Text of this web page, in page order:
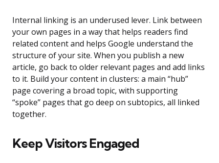
Internal linking is an underused lever. Link between
your own pages in a way that helps readers find
related content and helps Google understand the
structure of your site. When you publish a new
article, go back to older relevant pages and add links
to it. Build your content in clusters: a main “hub”
page covering a broad topic, with supporting
“spoke” pages that go deep on subtopics, all linked
together.
Keep Visitors Engaged